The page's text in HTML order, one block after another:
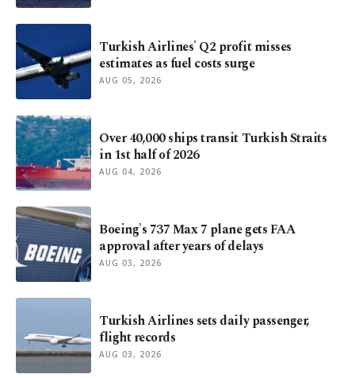
Turkish Airlines' Q2 profit misses
estimates as fuel costs surge
AUG 05, 2026
Over 40,000 ships transit Turkish Straits
in 1st half of 2026
AUG 04, 2026
Boeing's 737 Max 7 plane gets FAA
approval after years of delays
AUG 03, 2026
Turkish Airlines sets daily passenger,
flight records
AUG 03, 2026